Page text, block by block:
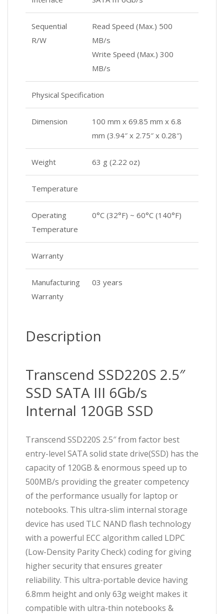
Sequential
R/W
Read Speed (Max.) 500
MB/s
Write Speed (Max.) 300
MB/s
Physical Specification
Dimension
100 mm x 69.85 mm x 6.8
mm (3.94″ x 2.75″ x 0.28″)
Weight 63 g (2.22 oz)
Temperature
Operating
Temperature
0°C (32°F) ~ 60°C (140°F)
Warranty
Manufacturing
Warranty
03 years
Description
Transcend SSD220S 2.5″
SSD SATA III 6Gb/s
Internal 120GB SSD
Transcend SSD220S 2.5″ from factor best
entry-level SATA solid state drive(SSD) has the
capacity of 120GB & enormous speed up to
500MB/s providing the greater competency
of the performance usually for laptop or
notebooks. This ultra-slim internal storage
device has used TLC NAND flash technology
with a powerful ECC algorithm called LDPC
(Low-Density Parity Check) coding for giving
higher security that ensures greater
reliability. This ultra-portable device having
6.8mm height and only 63g weight makes it
compatible with ultra-thin notebooks &